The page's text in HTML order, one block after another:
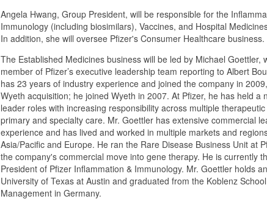
Angela Hwang, Group President, will be responsible for the
Immunology (including biosimilars), Vaccines, and Hospital
In addition, she will oversee Pfizer's Consumer Healthcare business.
The Established Medicines business will be led by Michael Goettler,
member of Pfizer’s executive leadership team reporting to Albert
has 23 years of industry experience and joined the company in
Wyeth acquisition; he joined Wyeth in 2007. At Pfizer, he has held a
leader roles with increasing responsibility across multiple
primary and specialty care. Mr. Goettler has extensive commercial
experience and has lived and worked in multiple markets and
Asia/Pacific and Europe. He ran the Rare Disease Business Unit at
the company's commercial move into gene therapy. He is currently
President of Pfizer Inflammation & Immunology. Mr. Goettler holds
University of Texas at Austin and graduated from the Koblenz
Management in Germany.